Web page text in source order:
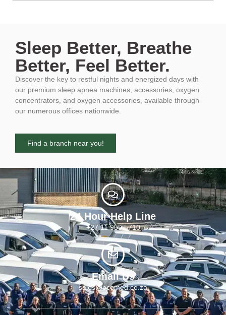
Sleep Better, Breathe
Better, Feel Better.
Discover the key to restful nights and energized days with
our premium sleep apnea machines, accessories, oxygen
concentrators, and oxygen accessories, available through
our numerous offices nationwide.
Find a branch near you!
24 Hour Help Line
+27 11 955 5710
Email Us
sales@ecomed.co.za